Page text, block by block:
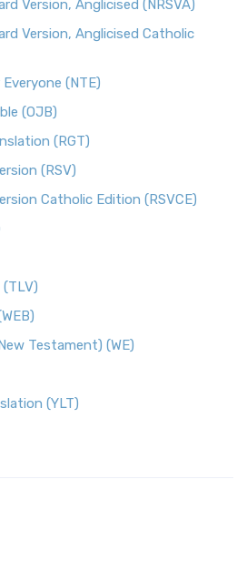
Version, Anglicised (NRSVA)
Version, Anglicised Catholic
(NTE)
(OJB)
(RGT)
(RSV)
Catholic Edition (RSVCE)
Testament) (WE)
(YLT)